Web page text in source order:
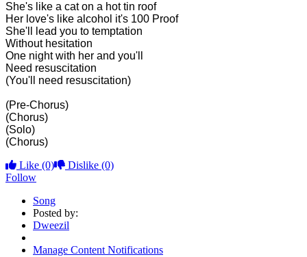
She's like a cat on a hot tin roof
Her love's like alcohol it's 100 Proof
She'll lead you to temptation
Without hesitation
One night with her and you'll
Need resuscitation
(You'll need resuscitation)
(Pre-Chorus)
(Chorus)
(Solo)
(Chorus)
Like (0) Dislike (0)
Follow
Song
Posted by:
Dweezil
Manage Content Notifications